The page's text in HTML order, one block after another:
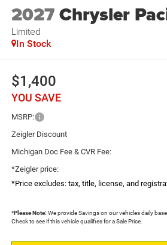
2027Chrysler
Limited
In Stock
$1,400
YOU SAVE
MSRP:
Zeigler Discount
Michigan Doc Fee & CVR Fee:
*Zeigler price:
*Price excludes: tax, title, license, and
*Please Note: We provide Savings on our vehicles daily
Check to see if this vehicle qualifies for a Sale Price.